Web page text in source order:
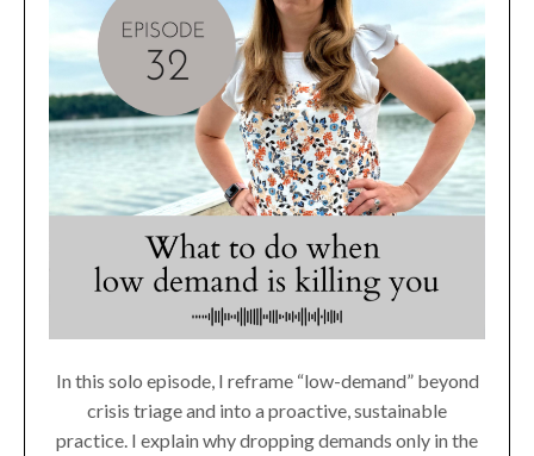
In this solo episode, I reframe “low-demand” beyond
crisis triage and into a proactive, sustainable
practice. I explain why dropping demands only in the